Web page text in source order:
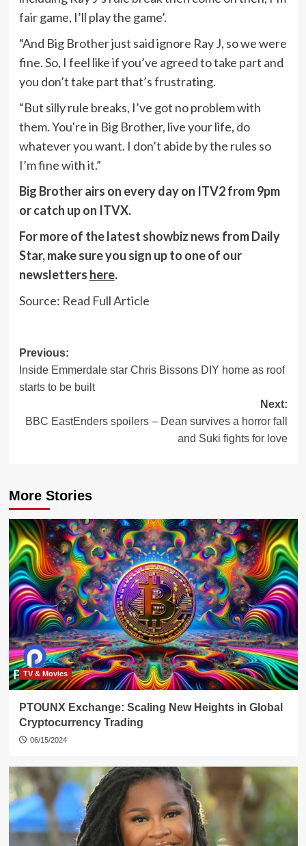
fair game, I’ll play the game’.
“And Big Brother just said ignore Ray J, so we were
fine. So, I feel like if you’ve agreed to take part and
you don’t take part that’s frustrating.
“But silly rule breaks, I’ve got no problem with
them. You're in Big Brother, live your life, do
whatever you want. I don’t abide by the rules so
I’m fine with it.”
Big Brother airs on every day on ITV2 from 9pm
or catch up on ITVX.
For more of the latest showbiz news from Daily
Star, make sure you sign up to one of our
newsletters here.
Source: Read Full Article
Post
navigation
Previous:
Inside Emmerdale star Chris Bissons DIY home as roof
starts to be built
Next:
BBC EastEnders spoilers – Dean survives a horror fall
and Suki fights for love
More Stories
TV & Movies
PTOUNX Exchange: Scaling New Heights in Global
Cryptocurrency Trading
06/15/2024